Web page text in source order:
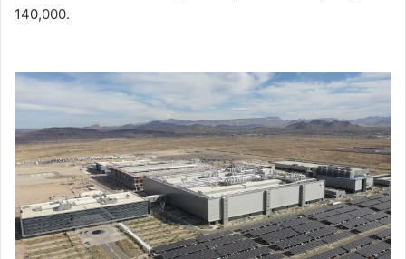
140,000.